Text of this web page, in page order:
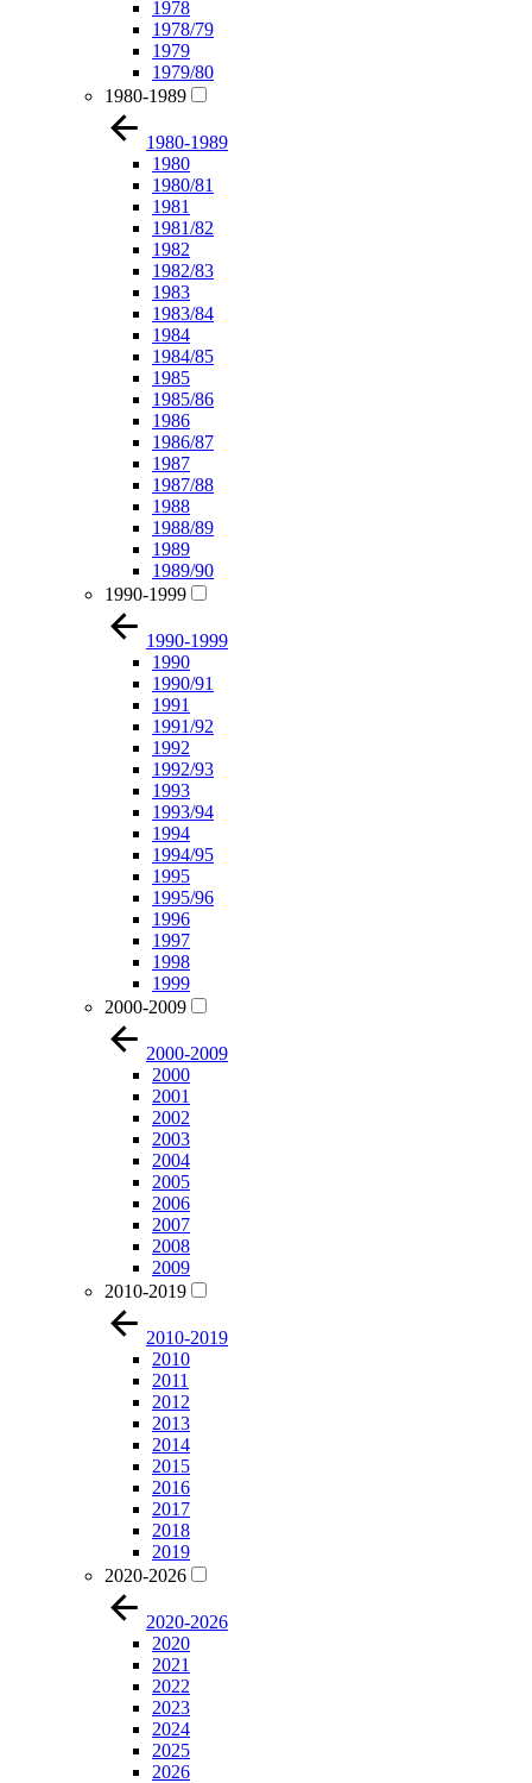
1978
1978/79
1979
1979/80
1980-1989
1980-1989
1980
1980/81
1981
1981/82
1982
1982/83
1983
1983/84
1984
1984/85
1985
1985/86
1986
1986/87
1987
1987/88
1988
1988/89
1989
1989/90
1990-1999
1990-1999
1990
1990/91
1991
1991/92
1992
1992/93
1993
1993/94
1994
1994/95
1995
1995/96
1996
1997
1998
1999
2000-2009
2000-2009
2000
2001
2002
2003
2004
2005
2006
2007
2008
2009
2010-2019
2010-2019
2010
2011
2012
2013
2014
2015
2016
2017
2018
2019
2020-2026
2020-2026
2020
2021
2022
2023
2024
2025
2026